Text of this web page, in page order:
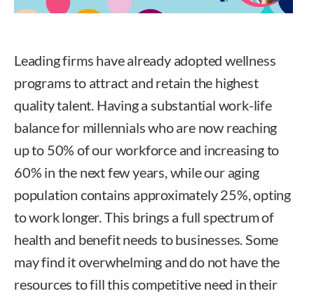
Leading firms have already adopted wellness
programs to attract and retain the highest
quality talent. Having a substantial work-life
balance for millennials who are now reaching
up to 50% of our workforce and increasing to
60% in the next few years, while our aging
population contains approximately 25%, opting
to work longer. This brings a full spectrum of
health and benefit needs to businesses. Some
may find it overwhelming and do not have the
resources to fill this competitive need in their